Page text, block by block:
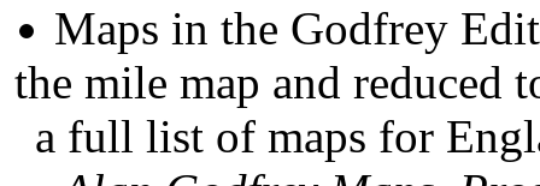
Maps in the Godfrey
the mile map and reduced
a full list of maps for